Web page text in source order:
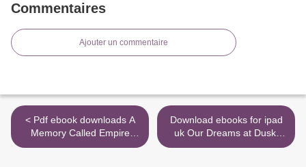
Commentaires
Ajouter un commentaire
< Pdf ebook downloads A
Memory Called Empire
9781250186430
Download ebooks for ipad
uk Our Dreams at Dusk:
Shimanami Tasogare Vol. 3